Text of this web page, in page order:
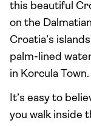
this beautiful
on the
Croatia’s
palm-lined
in Korcula Town.
It’s easy to
you walk inside